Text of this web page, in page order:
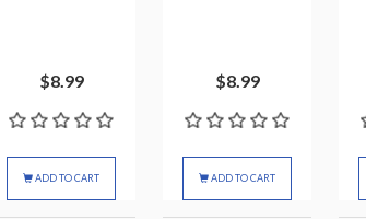
$8.99
ADD TO CART
$8.99
ADD TO CART